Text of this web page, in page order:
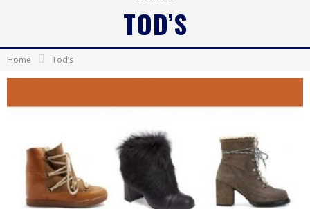
Android App Development
TOD’S
Home Tod’s